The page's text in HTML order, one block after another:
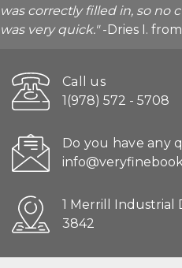
was correctly filled in, so no
was very quick."-Dries I.
Call us
1(978) 572 - 5708
Do you have any
1 Merrill Industrial
3842